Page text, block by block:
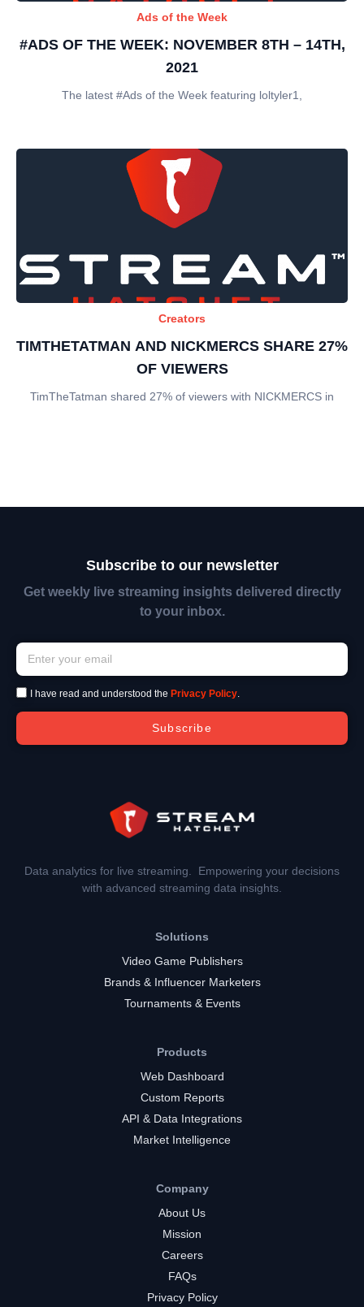
Ads of the Week
#ADS OF THE WEEK: NOVEMBER 8TH – 14TH,
2021
The latest #Ads of the Week featuring loltyler1,
Creators
TIMTHETATMAN AND NICKMERCS SHARE 27%
OF VIEWERS
TimTheTatman shared 27% of viewers with NICKMERCS in
Subscribe to our newsletter
Get weekly live streaming insights delivered directly
to your inbox.
I have read and understood the Privacy Policy.
Subscribe
Data analytics for live streaming. Empowering your decisions
with advanced streaming data insights.
Solutions
Video Game Publishers
Brands & Influencer Marketers
Tournaments & Events
Products
Web Dashboard
Custom Reports
API & Data Integrations
Market Intelligence
Company
About Us
Mission
Careers
FAQs
Privacy Policy